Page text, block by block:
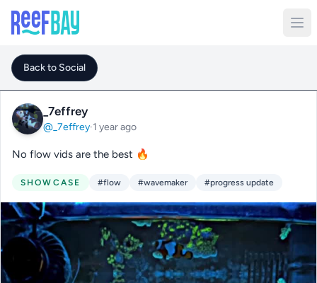
Back to Social
_7effrey
@_7effrey·1 year ago
No flow vids are the best 🔥
SHOWCASE #flow #wavemaker #progress update